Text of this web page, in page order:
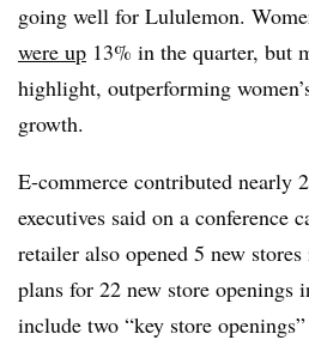
going well for Lululemon.
were up 13% in the quarter, but
highlight, outperforming
growth.
E-commerce contributed nearly
executives said on a conference
retailer also opened 5 new
plans for 22 new store openings
include two “key store